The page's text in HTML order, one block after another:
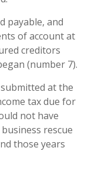
payable, and
of account at
creditors
(number 7).
at the
tax due for
not have
rescue
those years